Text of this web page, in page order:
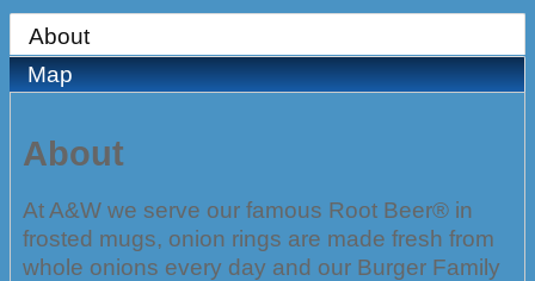
About
Map
About
At A&W we serve our famous Root Beer® in
frosted mugs, onion rings are made fresh from
whole onions every day and our Burger Family